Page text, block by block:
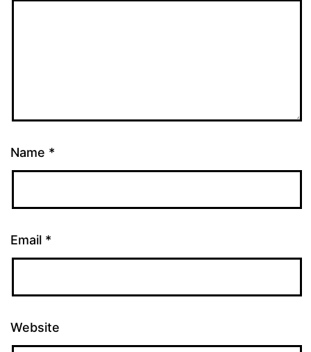
Name *
Email *
Website